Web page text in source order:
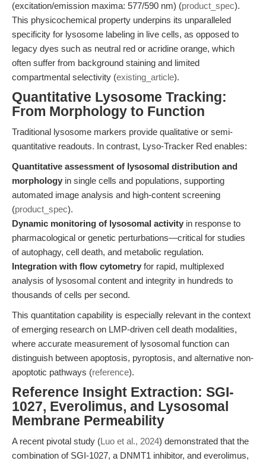
(excitation/emission maxima: 577/590 nm) (product_spec).
This physicochemical property underpins its unparalleled
specificity for lysosome labeling in live cells, as opposed to
legacy dyes such as neutral red or acridine orange, which
often suffer from background staining and limited
compartmental selectivity (existing_article).
Quantitative Lysosome Tracking:
From Morphology to Function
Traditional lysosome markers provide qualitative or semi-
quantitative readouts. In contrast, Lyso-Tracker Red enables:
Quantitative assessment of lysosomal distribution and
morphology in single cells and populations, supporting
automated image analysis and high-content screening
(product_spec).
Dynamic monitoring of lysosomal activity in response to
pharmacological or genetic perturbations—critical for studies
of autophagy, cell death, and metabolic regulation.
Integration with flow cytometry for rapid, multiplexed
analysis of lysosomal content and integrity in hundreds to
thousands of cells per second.
This quantitation capability is especially relevant in the context
of emerging research on LMP-driven cell death modalities,
where accurate measurement of lysosomal function can
distinguish between apoptosis, pyroptosis, and alternative non-
apoptotic pathways (reference).
Reference Insight Extraction: SGI-
1027, Everolimus, and Lysosomal
Membrane Permeability
A recent pivotal study (Luo et al., 2024) demonstrated that the
combination of SGI-1027, a DNMT1 inhibitor, and everolimus,